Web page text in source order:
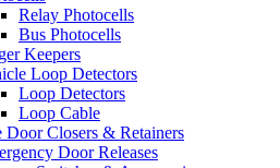
Relay Photocells
Bus Photocells
Keepers
Loop Detectors
Loop Detectors
Loop Cable
Door Closers & Retainers
Door Releases